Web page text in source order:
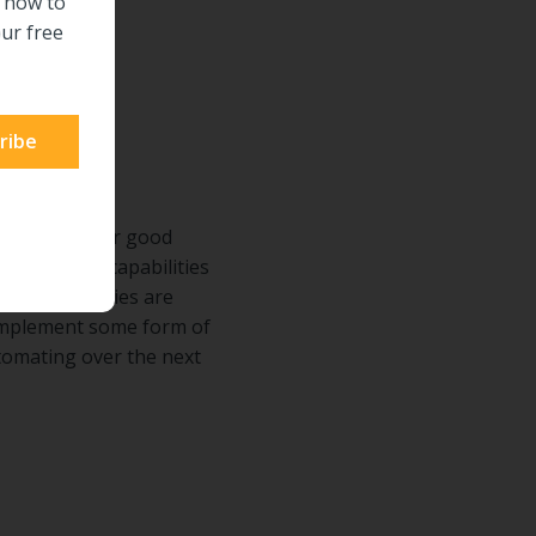
and for good
capabilities
all industries are
some form of
over the next
free